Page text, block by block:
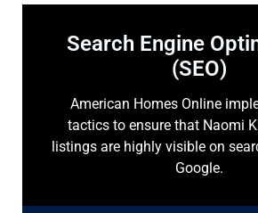
Search Engine
(SEO)
American Homes Online
tactics to ensure that Naomi
listings are highly visible on
Google.